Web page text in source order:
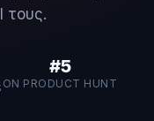
τους.
#5
ON PRODUCT HUNT